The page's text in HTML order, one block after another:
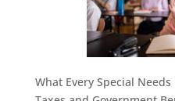
What Every Special